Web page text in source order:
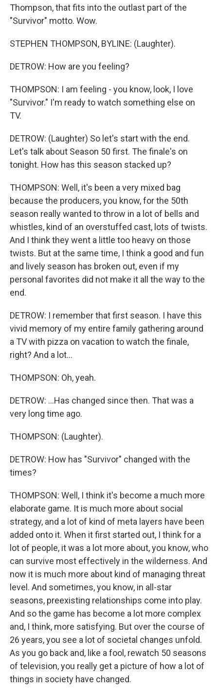
Thompson, that fits into the outlast part of the
"Survivor" motto. Wow.
STEPHEN THOMPSON, BYLINE: (Laughter).
DETROW: How are you feeling?
THOMPSON: I am feeling - you know, look, I love
"Survivor." I'm ready to watch something else on
TV.
DETROW: (Laughter) So let's start with the end.
Let's talk about Season 50 first. The finale's on
tonight. How has this season stacked up?
THOMPSON: Well, it's been a very mixed bag
because the producers, you know, for the 50th
season really wanted to throw in a lot of bells and
whistles, kind of an overstuffed cast, lots of twists.
And I think they went a little too heavy on those
twists. But at the same time, I think a good and fun
and lively season has broken out, even if my
personal favorites did not make it all the way to the
end.
DETROW: I remember that first season. I have this
vivid memory of my entire family gathering around
a TV with pizza on vacation to watch the finale,
right? And a lot...
THOMPSON: Oh, yeah.
DETROW: ...Has changed since then. That was a
very long time ago.
THOMPSON: (Laughter).
DETROW: How has "Survivor" changed with the
times?
THOMPSON: Well, I think it's become a much more
elaborate game. It is much more about social
strategy, and a lot of kind of meta layers have been
added onto it. When it first started out, I think for a
lot of people, it was a lot more about, you know, who
can survive most effectively in the wilderness. And
now it is much more about kind of managing threat
level. And sometimes, you know, in all-star
seasons, preexisting relationships come into play.
And so the game has become a lot more complex
and, I think, more satisfying. But over the course of
26 years, you see a lot of societal changes unfold.
As you go back and, like a fool, rewatch 50 seasons
of television, you really get a picture of how a lot of
things in society have changed.